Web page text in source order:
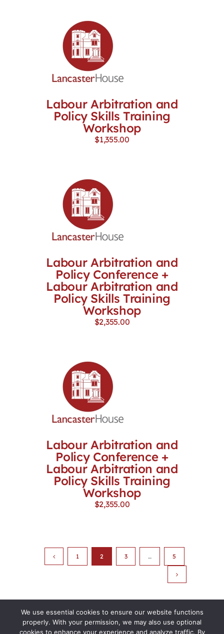
Labour Arbitration and
Policy Skills Training
Workshop
$1,355.00
Labour Arbitration and
Policy Conference +
Labour Arbitration and
Policy Skills Training
Workshop
$2,355.00
Labour Arbitration and
Policy Conference +
Labour Arbitration and
Policy Skills Training
Workshop
$2,355.00
1 2 3 … 5
We use essential cookies to ensure our website functions
properly. With your permission, we may also use optional
cookies to enhance your experience and analyze traffic. By